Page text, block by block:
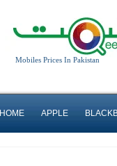
Mobiles Prices In Pakistan
HOME APPLE